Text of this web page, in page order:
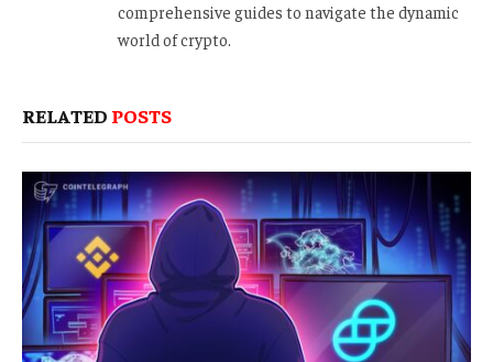
comprehensive guides to navigate the dynamic
world of crypto.
RELATED POSTS